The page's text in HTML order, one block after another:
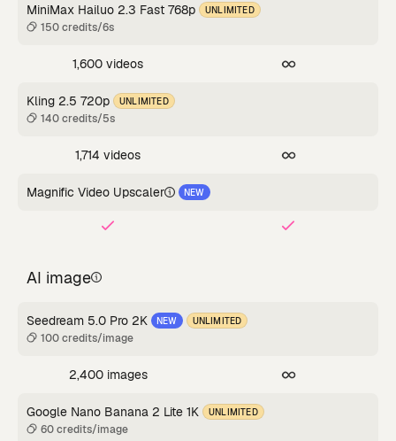
MiniMax Hailuo 2.3 Fast 768p UNLIMITED
150 credits/6s
1,600 videos
Kling 2.5 720p UNLIMITED
140 credits/5s
1,714 videos
Magnific Video Upscaler NEW
AI image
Seedream 5.0 Pro 2K NEW UNLIMITED
100 credits/image
2,400 images
Google Nano Banana 2 Lite 1K UNLIMITED
60 credits/image